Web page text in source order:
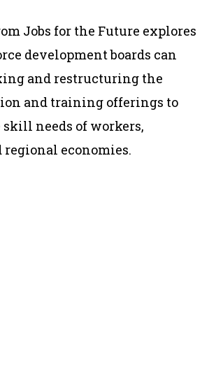
Jobs for the Future explores
development boards can
and restructuring the
and training offerings to
needs of workers,
regional economies.